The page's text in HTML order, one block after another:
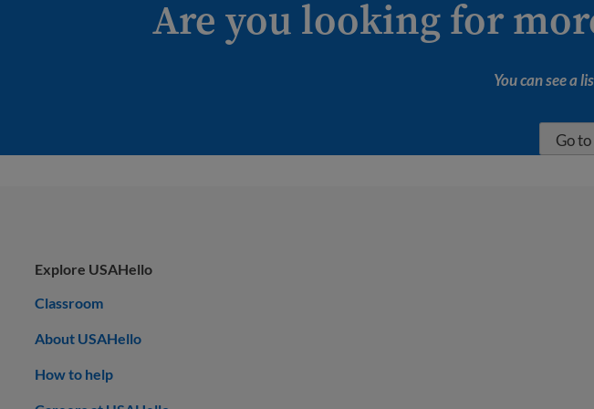
Are you looking for
You can see a
Go
Explore USAHello
Classroom
About USAHello
How to help